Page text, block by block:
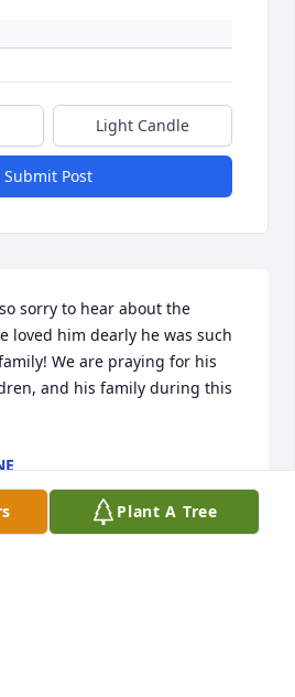
Light Candle
Submit Post
sorry to hear about the
loved him dearly he was such
We are praying for his
and his family during this
Plant A Tree